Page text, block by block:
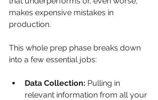
makes expensive mistakes in
production.
This whole prep phase breaks down
into a few essential jobs:
Data Collection: Pulling in
relevant information from all your